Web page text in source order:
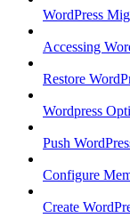
WordPress
Accessing
Restore
Wordpress
Push
Configure
Create